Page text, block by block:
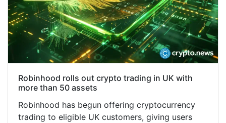
Robinhood rolls out crypto trading in UK with
more than 50 assets
Robinhood has begun offering cryptocurrency
trading to eligible UK customers, giving users